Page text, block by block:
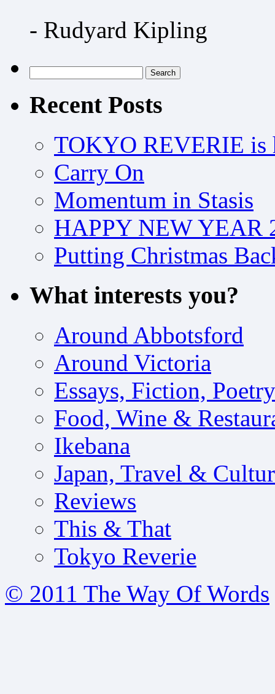
- Rudyard Kipling
for:
Recent Posts
TOKYO REVERIE is
Carry On
Momentum in Stasis
HAPPY NEW YEAR
Putting Christmas
What interests you?
Around Abbotsford
Around Victoria
Essays, Fiction, Poetry
Food, Wine &
Ikebana
Japan, Travel &
Reviews
This & That
Tokyo Reverie
© 2011 The Way Of Words